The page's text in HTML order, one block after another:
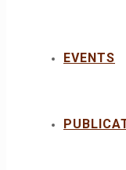
EVENTS